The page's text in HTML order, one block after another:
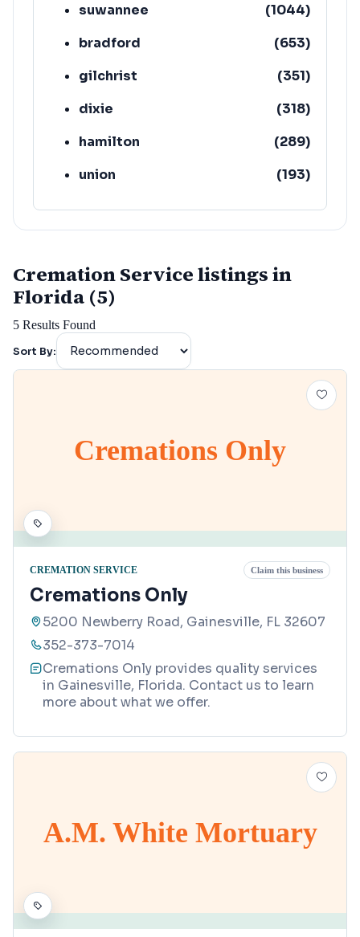
suwannee
(1044)
bradford
(653)
gilchrist
(351)
dixie
(318)
hamilton
(289)
union
(193)
lafayette
(152)
Cremation Service listings in
Florida (5)
5 Results Found
Sort By:
Cremations Only
CREMATION SERVICE Claim this business
Cremations Only
5200 Newberry Road, Gainesville, FL 32607
352-373-7014
Cremations Only provides quality services
in Gainesville, Florida. Contact us to learn
more about what we offer.
A.M. White Mortuary